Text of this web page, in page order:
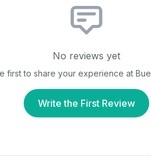
No reviews yet
first to share your experience at
Write the First Review